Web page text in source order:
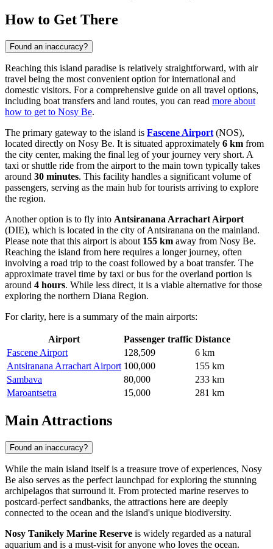
How to Get There
Found an inaccuracy?
Reaching this island paradise is relatively straightforward, with air
travel being the most convenient option for international and
domestic visitors. For a comprehensive guide on all travel options,
including boat transfers and land routes, you can read more about
how to get to Nosy Be.
The primary gateway to the island is Fascene Airport (NOS),
located directly on Nosy Be. It is situated approximately 6 km from
the city center, making the final leg of your journey very short. A
taxi or shuttle ride from the airport to the main town typically takes
around 30 minutes. This facility handles a significant volume of
passengers, serving as the main hub for tourists arriving to explore
the region.
Another option is to fly into Antsiranana Arrachart Airport
(DIE), which is located in the city of Antsiranana on the mainland.
Please note that this airport is about 155 km away from Nosy Be.
Reaching the island from here requires a longer journey, often
involving a road trip to the coast followed by a boat transfer. The
approximate travel time by taxi or bus for the overland portion is
around 4 hours. While less direct, it is a viable alternative for those
exploring the northern Diana Region.
For clarity, here is a summary of the main airports:
Airport Passenger traffic Distance
Fascene Airport
128,509
6 km
Antsiranana Arrachart Airport 100,000
155 km
Sambava
80,000
233 km
Maroantsetra
15,000 281 km
Main Attractions
Found an inaccuracy?
While the main island itself is a treasure trove of experiences, Nosy
Be also serves as the perfect launchpad for exploring the stunning
archipelagos that surround it. From protected marine reserves to
postcard-perfect sandbanks, the attractions here are deeply
connected to the ocean and the island's unique biodiversity.
Nosy Tanikely Marine Reserve is widely regarded as a natural
aquarium and is a must-visit for anyone who loves the ocean.